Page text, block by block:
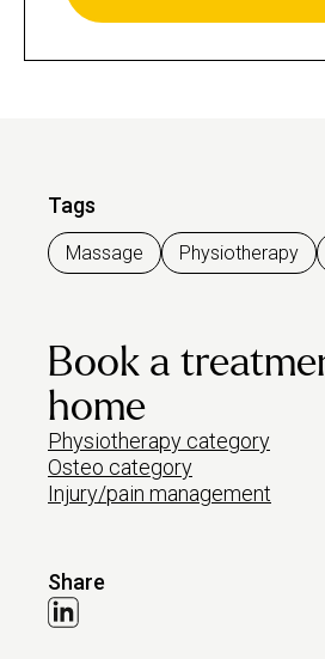
Tags
Massage Physiotherapy
Book a
home
Physiotherapy category
Osteo category
Injury/pain management
Share